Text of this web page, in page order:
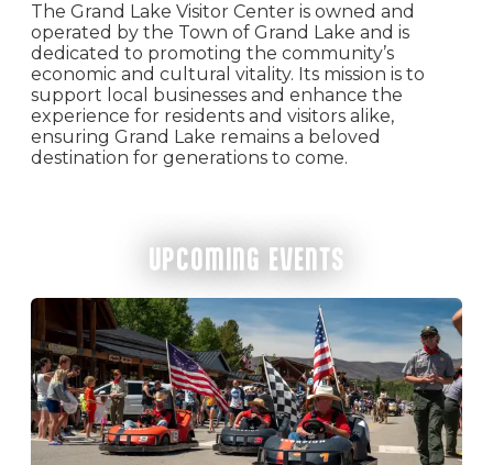
The Grand Lake Visitor Center is owned and
operated by the Town of Grand Lake and is
dedicated to promoting the community’s
economic and cultural vitality. Its mission is to
support local businesses and enhance the
experience for residents and visitors alike,
ensuring Grand Lake remains a beloved
destination for generations to come.
UPCOMING EVENTS